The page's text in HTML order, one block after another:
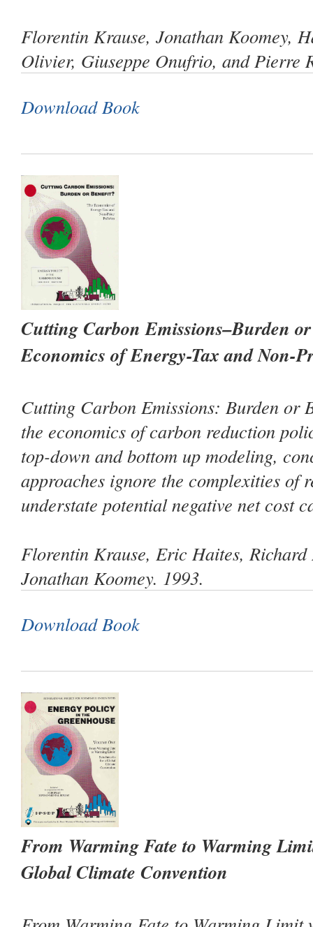
Florentin Krause, Jonathan Koomey,
Olivier, Giuseppe Onufrio, and Pierre
Download Book
Cutting Carbon Emissions–Burden
Economics of Energy-Tax and Non-
Cutting Carbon Emissions: Burden or
the economics of carbon reduction
top-down and bottom up modeling,
approaches ignore the complexities of
understate potential negative net cost
Florentin Krause, Eric Haites,
Jonathan Koomey. 1993.
Download Book
From Warming Fate to Warming
Global Climate Convention